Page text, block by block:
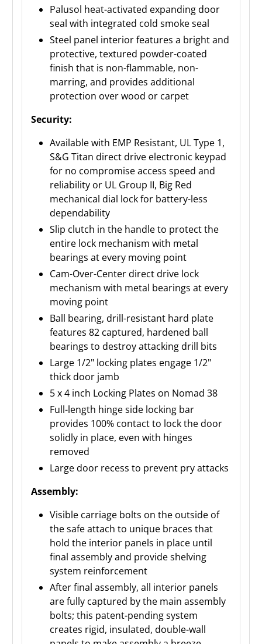
Palusol heat-activated expanding door
seal with integrated cold smoke seal
Steel panel interior features a bright and
protective, textured powder-coated
finish that is non-flammable, non-
marring, and provides additional
protection over wood or carpet
Security:
Available with EMP Resistant, UL Type 1,
S&G Titan direct drive electronic keypad
for no compromise access speed and
reliability or UL Group II, Big Red
mechanical dial lock for battery-less
dependability
Slip clutch in the handle to protect the
entire lock mechanism with metal
bearings at every moving point
Cam-Over-Center direct drive lock
mechanism with metal bearings at every
moving point
Ball bearing, drill-resistant hard plate
features 82 captured, hardened ball
bearings to destroy attacking drill bits
Large 1/2" locking plates engage 1/2"
thick door jamb
5 x 4 inch Locking Plates on Nomad 38
Full-length hinge side locking bar
provides 100% contact to lock the door
solidly in place, even with hinges
removed
Large door recess to prevent pry attacks
Assembly:
Visible carriage bolts on the outside of
the safe attach to unique braces that
hold the interior panels in place until
final assembly and provide shelving
system reinforcement
After final assembly, all interior panels
are fully captured by the main assembly
bolts; this patent-pending system
creates rigid, insulated, double-wall